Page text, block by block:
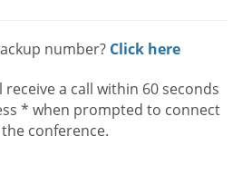
number? Click here
receive a call within 60 seconds
* when prompted to connect
conference.